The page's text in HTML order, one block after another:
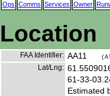
Ops Comms Services Owner
Location
FAA Identifier: AA11
Lat/Lng:
61-33-
Estimated